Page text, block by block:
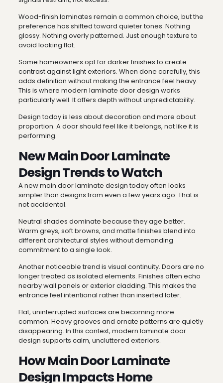
Wood-finish laminates remain a common choice, but the
preference has shifted toward quieter tones. Nothing
glossy. Nothing overly patterned. Just enough texture to
avoid looking flat.
Some homeowners opt for darker finishes to create
contrast against light exteriors. When done carefully, this
adds definition without making the entrance feel heavy.
This is where modern laminate door design works
particularly well. It offers depth without unpredictability.
Design today is less about decoration and more about
proportion. A door should feel like it belongs, not like it is
performing.
New Main Door Laminate
Design Trends to Watch
A new main door laminate design today often looks
simpler than designs from even a few years ago. That is
not accidental.
Neutral shades dominate because they age better.
Warm greys, soft browns, and matte finishes blend into
different architectural styles without demanding
commitment to a single look.
Another noticeable trend is visual continuity. Doors are no
longer treated as isolated elements. Finishes often echo
nearby wall panels or exterior cladding. This makes the
entrance feel intentional rather than inserted later.
Flat, uninterrupted surfaces are becoming more
common. Heavy grooves and ornate patterns are quietly
disappearing. In this context, modern laminate door
design supports calm, uncluttered exteriors.
How Main Door Laminate
Design Impacts Home